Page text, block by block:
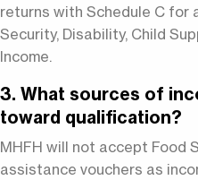
returns with Schedule C for
Security, Disability, Child
Income.
3. What sources of
toward qualification?
MHFH will not accept Food
assistance vouchers as